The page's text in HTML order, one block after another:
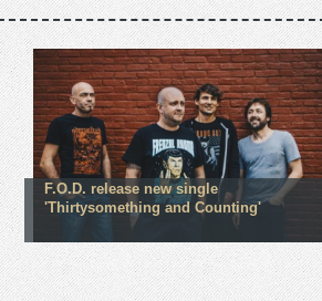
F.O.D. release new single
'Thirtysomething and Counting'